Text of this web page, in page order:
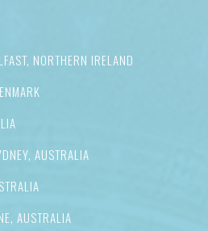
NORTHERN IRELAND
AUSTRALIA
AUSTRALIA